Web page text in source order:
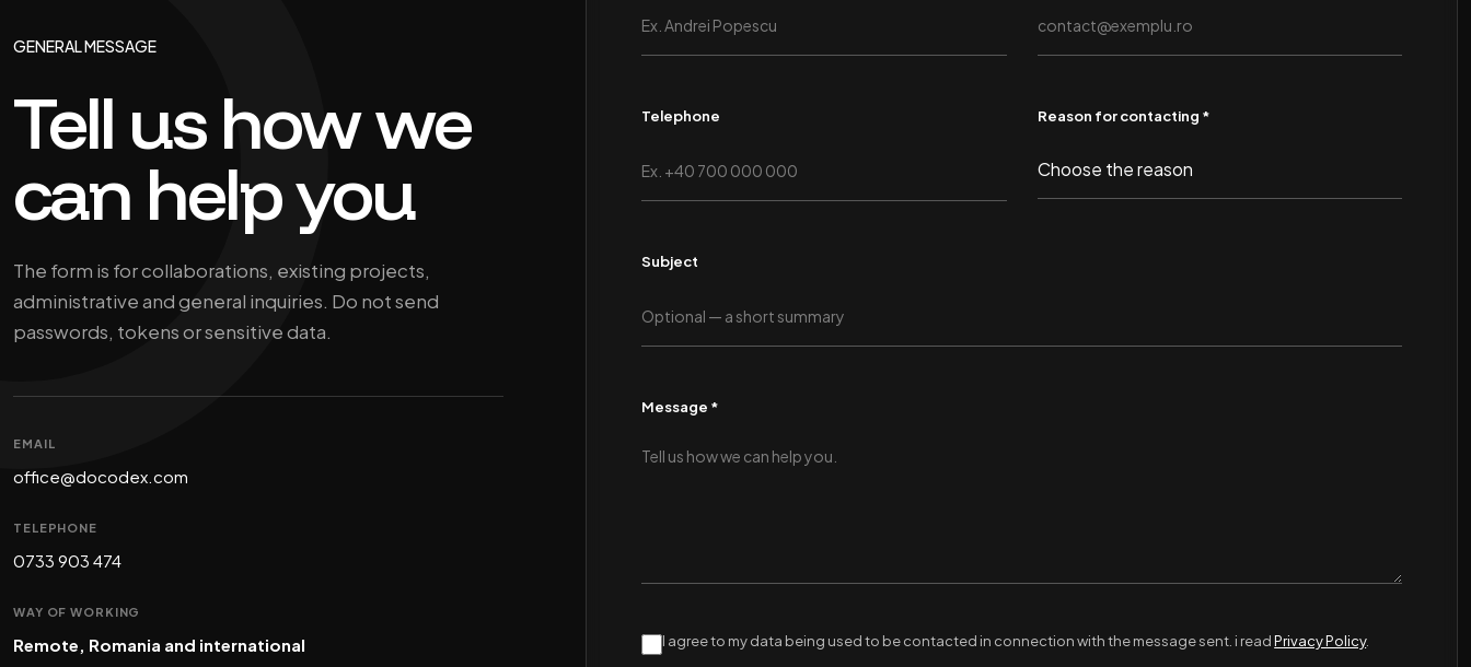
GENERAL MESSAGE
Tell us how we
can help you
The form is for collaborations, existing projects,
administrative and general inquiries. Do not send
passwords, tokens or sensitive data.
EMAIL
office@docodex.com
TELEPHONE
0733 903 474
WAY OF WORKING
Remote, Romania and international
Telephone Reason for contacting *
Subject
Message *
I agree to my data being used to be contacted in connection with the message sent. i readPrivacy Policy.